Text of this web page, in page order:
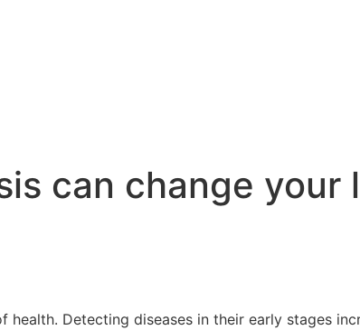
can change your
Detecting diseases in their early stages